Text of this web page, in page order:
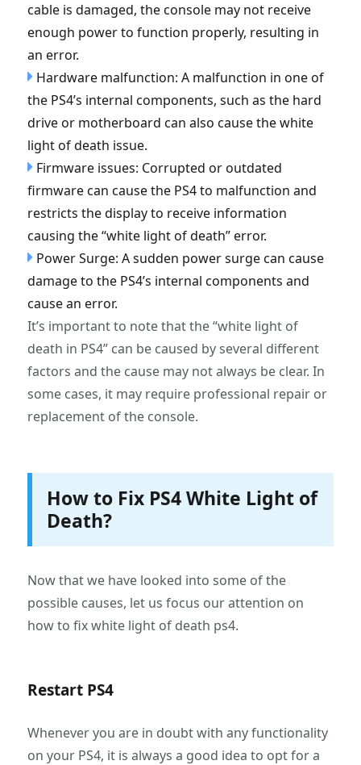
cable is damaged, the console may not receive
enough power to function properly, resulting in
an error.
Hardware malfunction: A malfunction in one of
the PS4’s internal components, such as the hard
drive or motherboard can also cause the white
light of death issue.
Firmware issues: Corrupted or outdated
firmware can cause the PS4 to malfunction and
restricts the display to receive information
causing the “white light of death” error.
Power Surge: A sudden power surge can cause
damage to the PS4’s internal components and
cause an error.
It’s important to note that the “white light of
death in PS4” can be caused by several different
factors and the cause may not always be clear. In
some cases, it may require professional repair or
replacement of the console.
How to Fix PS4 White Light of
Death?
Now that we have looked into some of the
possible causes, let us focus our attention on
how to fix white light of death ps4.
Restart PS4
Whenever you are in doubt with any functionality
on your PS4, it is always a good idea to opt for a